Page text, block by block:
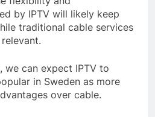
by IPTV will likely keep
traditional cable services
we can expect IPTV to
in Sweden as more
over cable.